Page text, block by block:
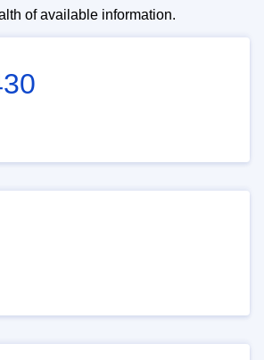
of available information.